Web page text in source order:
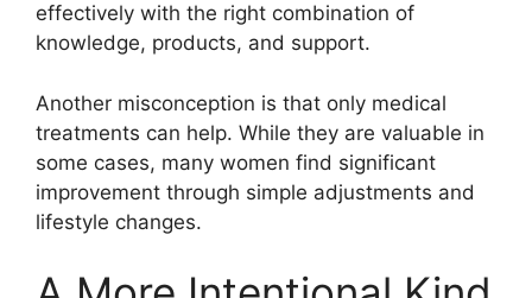
effectively with the right combination of
knowledge, products, and support.
Another misconception is that only medical
treatments can help. While they are valuable in
some cases, many women find significant
improvement through simple adjustments and
lifestyle changes.